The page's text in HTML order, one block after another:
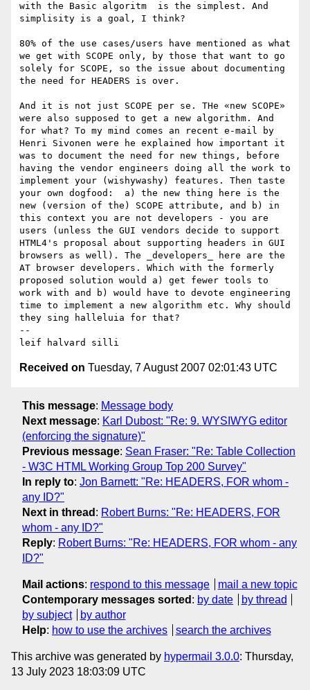
with the Basic algoritm  is the simplest. And
simplisity is a goal, I think?
80% of the use cases/users have mentioned as what
we get with SCOPE only, by those that want to go
solely for SCOPE, so the issue about documenting
the need for HEADERS is over.
And it is not just SCOPE per se. THe «new SCOPE»
were also supposed to get a new algorithm. And
for what? To my mind comes an recent e-mail by
Henri Sivonen were he explained how important it
was to document the need for new things, before
having the vendor engineers doing all the work to
implement your (wishywashy) features. Then taste
your own dogfood:  a) the new thing here is the
new (version of the) SCOPE attribute, and b) in
this context you are not developers - you are
users (unless the GUI vendors decide to support
HTML4's proposal about supporting headers in GUI
browsers as well). The _developers_ here are the
AT browser developers. Which with the formerly
proposed solution would a) get fewer tools to
work with and b) would have to devote engineering
time to implement a new algorithm etc. Why should
they sing halleluia for that?
--
Received on Tuesday, 7 August 2007 02:01:43 UTC
This message: Message body
Next message: Karl Dubost: "Re: 9. WYSIWYG editor
(enforcing the signature)"
Previous message: Sean Fraser: "Re: Table Collection
- W3C HTML Working Group Top 200 Survey"
In reply to: Jon Barnett: "Re: HEADERS, FOR whom -
any ID?"
Next in thread : Robert Burns: "Re: HEADERS, FOR
whom - any ID?"
Reply: Robert Burns: "Re: HEADERS, FOR whom - any
ID?"
Mail actions: respond to this message
mail a new topic
Contemporary messages sorted : by date
by thread
by subject
by author
Help: how to use the archives search the archives
This archive was generated by hypermail 3.0.0: Thursday,
13 July 2023 18:03:09 UTC